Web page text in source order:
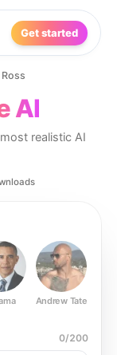
Get started
AI
realistic AI
Andrew Tate
0/200